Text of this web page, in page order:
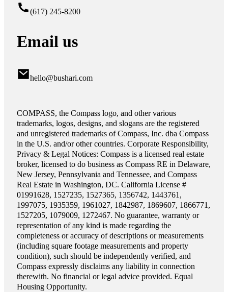
(617) 245-8200
Email us
hello@bushari.com
COMPASS, the Compass logo, and other various
trademarks, logos, designs, and slogans are the registered
and unregistered trademarks of Compass, Inc. dba Compass
in the U.S. and/or other countries. Corporate Responsibility,
Privacy & Legal Notices: Compass is a licensed real estate
broker, licensed to do business as Compass RE in Delaware,
New Jersey, Pennsylvania and Tennessee, and Compass
Real Estate in Washington, DC. California License #
01991628, 1527235, 1527365, 1356742, 1443761,
1997075, 1935359, 1961027, 1842987, 1869607, 1866771,
1527205, 1079009, 1272467. No guarantee, warranty or
representation of any kind is made regarding the
completeness or accuracy of descriptions or measurements
(including square footage measurements and property
condition), such should be independently verified, and
Compass expressly disclaims any liability in connection
therewith. No financial or legal advice provided. Equal
Housing Opportunity.